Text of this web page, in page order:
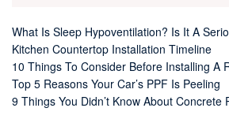
What Is Sleep Hypoventilation? Is It A
Kitchen Countertop Installation Timeline
10 Things To Consider Before Installing A
Top 5 Reasons Your Car’s PPF Is Peeling
9 Things You Didn’t Know About Concrete